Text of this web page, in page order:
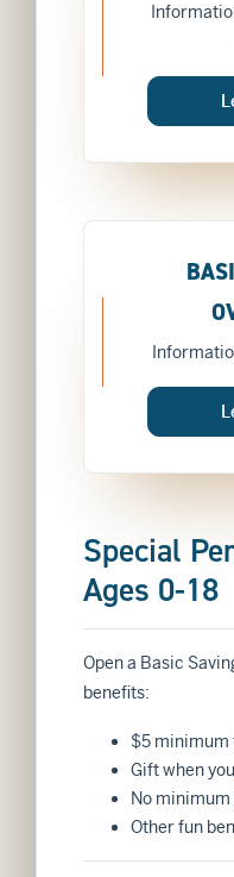
Special
Ages 0-18
Open a Basic
benefits:
$5 minimum
Gift when
No
Other fun